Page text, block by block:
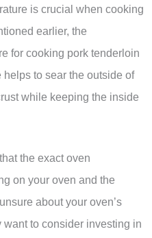
is crucial when cooking
earlier, the
for cooking pork tenderloin
helps to sear the outside of
while keeping the inside
the exact oven
on your oven and the
about your oven’s
want to consider investing in